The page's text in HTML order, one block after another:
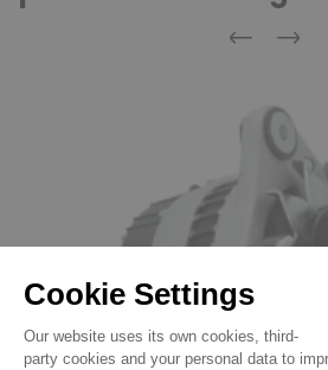
Previous
Next